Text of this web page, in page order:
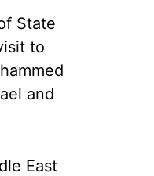
State
to
and
East